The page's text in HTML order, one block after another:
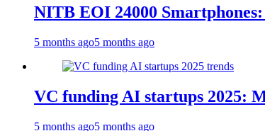
NITB EOI 24000
5 months ago5 months ago
VC funding AI startups 2025:
5 months ago5 months ago